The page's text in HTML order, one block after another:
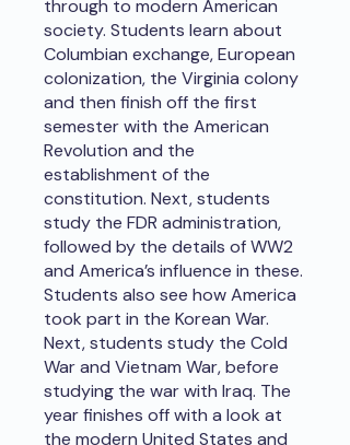
through to modern American
society. Students learn about
Columbian exchange, European
colonization, the Virginia colony
and then finish off the first
semester with the American
Revolution and the
establishment of the
constitution. Next, students
study the FDR administration,
followed by the details of WW2
and America’s influence in these.
Students also see how America
took part in the Korean War.
Next, students study the Cold
War and Vietnam War, before
studying the war with Iraq. The
year finishes off with a look at
the modern United States and